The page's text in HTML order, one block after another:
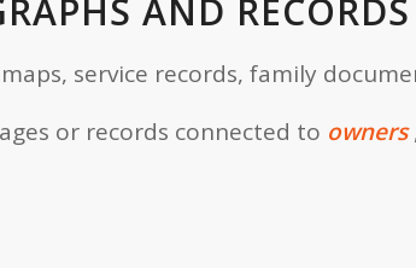
AND RECORDS
service records, family
or records connected to owners